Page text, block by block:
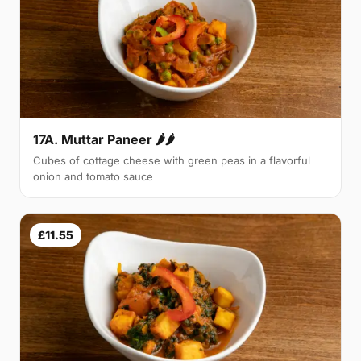
17A. Muttar Paneer 🌶🌶
Cubes of cottage cheese with green peas in a flavorful
onion and tomato sauce
£11.55